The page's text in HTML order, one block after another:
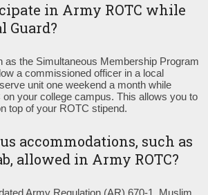
in Army ROTC while
Guard?
as the Simultaneous Membership Program
a commissioned officer in a local
unit one weekend a month while
on your college campus. This allows you to
top of your ROTC stipend.
accommodations, such as
allowed in Army ROTC?
Army Regulation (AR) 670-1, Muslim